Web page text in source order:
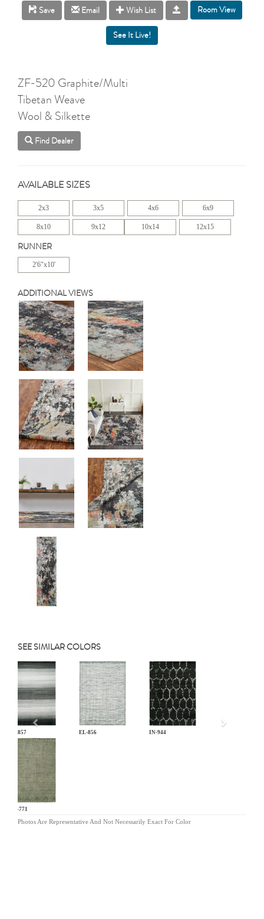
Save Email Wish List Room View
ZF-520 Graphite/Multi
Tibetan Weave
Wool & Silkette
Find Dealer
AVAILABLE SIZES
2x3 3x5 4x6 6x9
8x10 9x12 10x14 12x15
RUNNER
2'6"x10'
ADDITIONAL VIEWS
SEE SIMILAR COLORS
EL-857 EL-856 IN-944
OR-771
Previous
Photos Are Representative And Not Necessarily Exact For Color